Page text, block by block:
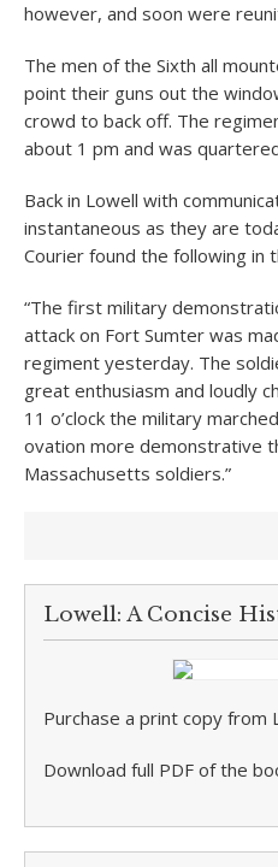
however, and soon were
The men of the Sixth all
point their guns out the
crowd to back off. The
about 1 pm and was
Back in Lowell with
instantaneous as they are
Courier found the following in
“The first military
attack on Fort Sumter was
regiment yesterday. The
great enthusiasm and loudly
11 o’clock the military
ovation more demonstrative
Massachusetts soldiers.”
Lowell: A Concise
Purchase a print copy from
Download full PDF of the